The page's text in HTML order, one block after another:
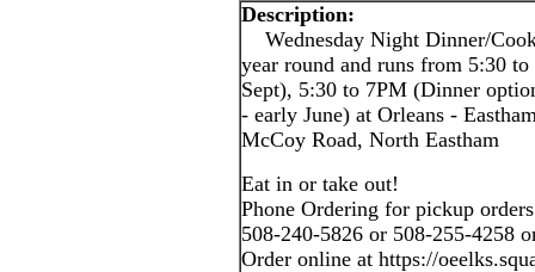
Description:
Wednesday Night Dinner/
year round and runs from 5:30
Sept), 5:30 to 7PM (Dinner
- early June) at Orleans -
McCoy Road, North Eastham
Eat in or take out!
Phone Ordering for pickup
508-240-5826 or 508-255-4258
Order online at https://